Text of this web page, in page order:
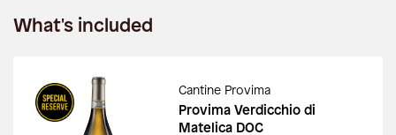
What's included
Cantine Provima
Provima Verdicchio di
Matelica DOC